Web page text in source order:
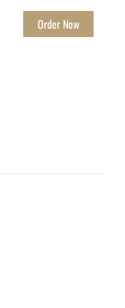
Order Now